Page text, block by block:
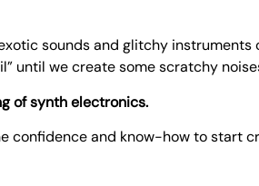
sounds and glitchy instruments
until we create some scratchy
of synth electronics.
confidence and know-how to start